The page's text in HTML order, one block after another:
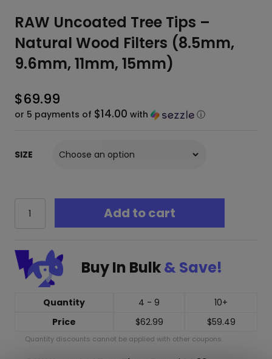
RAW Uncoated Tree Tips –
Natural Wood Filters (8.5mm,
9.6mm, 11mm, 15mm)
$69.99
or 5 payments of $14.00 with ⓘ
SIZE
Uncoated
Tree
–
Natural
Wood
Filters
(8.5mm,
15mm)
Add to cart
Buy In Bulk& Save!
Quantity 4 - 9
10+
Price
$62.99 $59.49
Quantity discounts cannot be applied with other coupons.